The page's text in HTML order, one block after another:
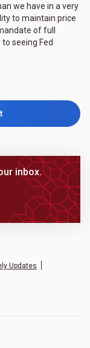
we have in a very
to maintain price
of full
seeing Fed
inbox.
Updates